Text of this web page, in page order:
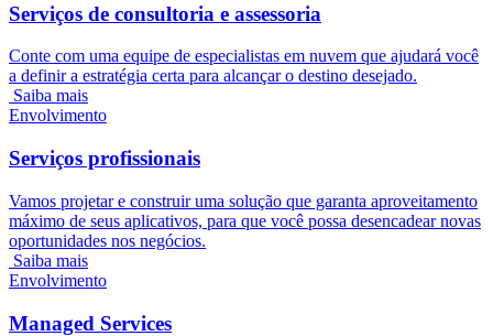
Serviços de consultoria e assessoria
Conte com uma equipe de especialistas em nuvem que ajudará você
a definir a estratégia certa para alcançar o destino desejado.
Saiba mais
Envolvimento
Serviços profissionais
Vamos projetar e construir uma solução que garanta aproveitamento
máximo de seus aplicativos, para que você possa desencadear novas
oportunidades nos negócios.
Saiba mais
Envolvimento
Managed Services